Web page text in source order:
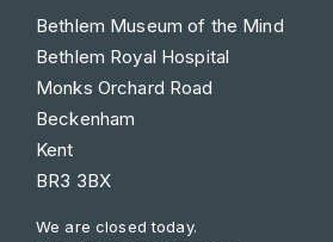
Bethlem Museum of the Mind
Bethlem Royal Hospital
Monks Orchard Road
Beckenham
Kent
BR3 3BX
We are closed today.